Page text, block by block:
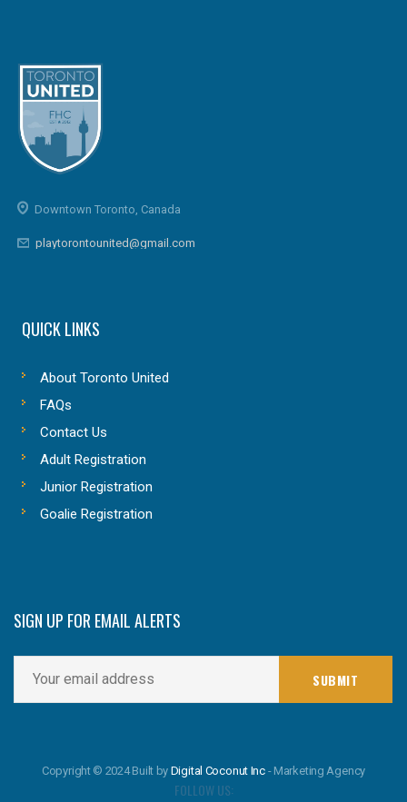
Downtown Toronto, Canada
playtorontounited@gmail.com
QUICK LINKS
About Toronto United
FAQs
Contact Us
Adult Registration
Junior Registration
Goalie Registration
SIGN UP FOR EMAIL ALERTS
Copyright © 2024 Built by Digital Coconut Inc - Marketing Agency
FOLLOW US: